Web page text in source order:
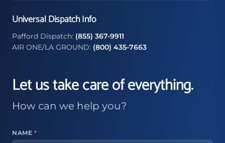
Universal Dispatch Info
Pafford Dispatch: (855) 367-9911
AIR ONE/LA GROUND: (800) 435-7663
Let us take care of everything.
How can we help you?
NAME *